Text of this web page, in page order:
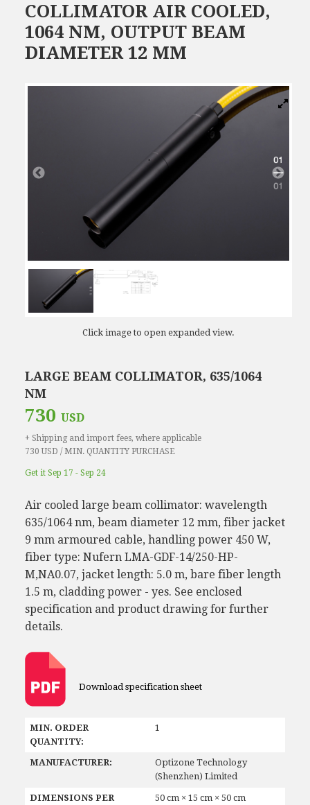
COLLIMATOR AIR COOLED,
1064 NM, OUTPUT BEAM
DIAMETER 12 MM
Click image to open expanded view.
LARGE BEAM COLLIMATOR, 635/1064
NM
730 USD
+ Shipping and import fees, where applicable
730 USD / MIN. QUANTITY PURCHASE
Get it Sep 17 - Sep 24
Air cooled large beam collimator: wavelength
635/1064 nm, beam diameter 12 mm, fiber jacket
9 mm armoured cable, handling power 450 W,
fiber type: Nufern LMA-GDF-14/250-HP-
M,NA0.07, jacket length: 5.0 m, bare fiber length
1.5 m, cladding power - yes. See enclosed
specification and product drawing for further
details.
Download specification sheet
MIN. ORDER
QUANTITY:
1
MANUFACTURER:
Optizone Technology
(Shenzhen) Limited
DIMENSIONS PER
50 cm × 15 cm × 50 cm